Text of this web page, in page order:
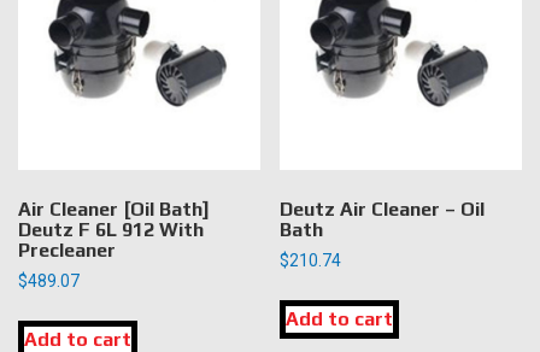
Air Cleaner [Oil Bath]
Deutz F 6L 912 With
Precleaner
$489.07
Add to cart
Deutz Air Cleaner – Oil
Bath
$210.74
Add to cart